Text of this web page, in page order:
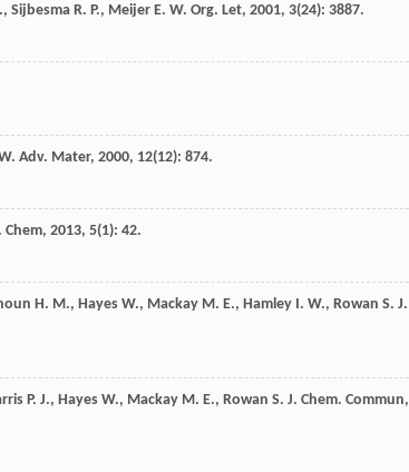
, Sijbesma R. P., Meijer E. W. Org. Let, 2001, 3(24): 3887.
Adv. Mater, 2000, 12(12): 874.
Chem, 2013, 5(1): 42.
H. M., Hayes W., Mackay M. E., Hamley I. W., Rowan S. J.
P. J., Hayes W., Mackay M. E., Rowan S. J. Chem. Commun,